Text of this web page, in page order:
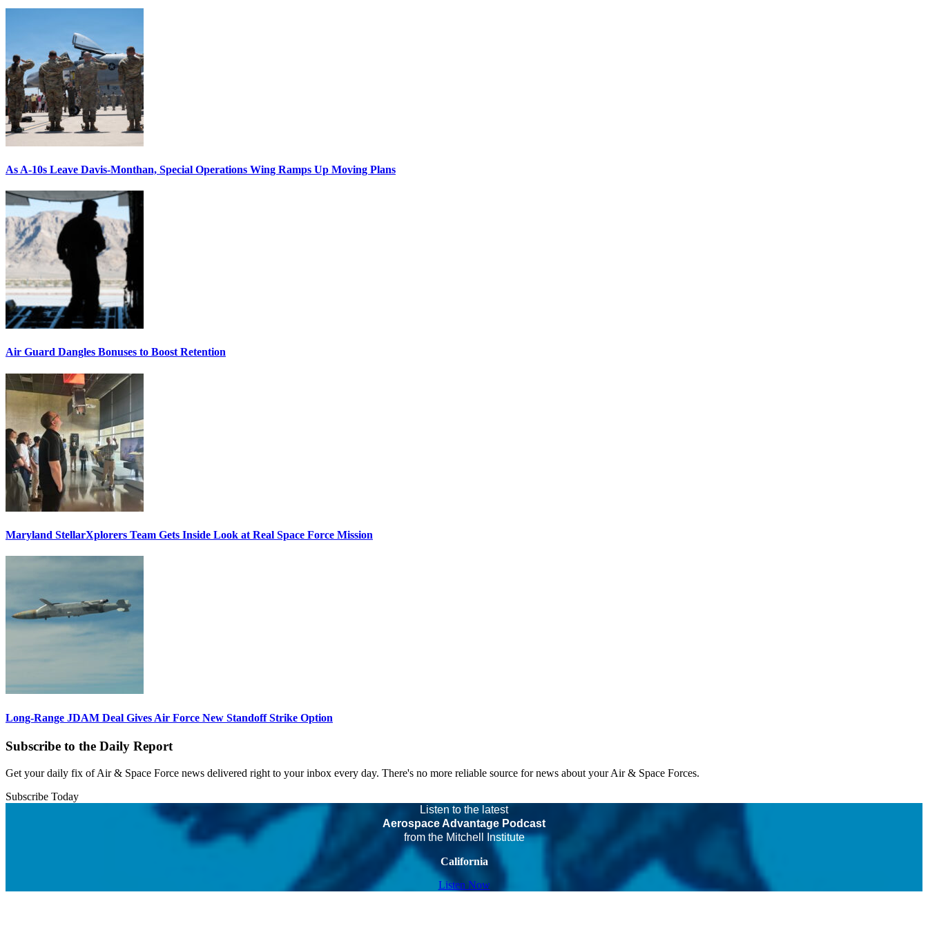
As A-10s Leave Davis-Monthan, Special Operations Wing Ramps Up Moving Plans
Air Guard Dangles Bonuses to Boost Retention
Maryland StellarXplorers Team Gets Inside Look at Real Space Force Mission
Long-Range JDAM Deal Gives Air Force New Standoff Strike Option
Subscribe to the Daily Report
Get your daily fix of Air & Space Force news delivered right to your inbox every day. There's no more reliable source for news about your Air & Space Forces.
Subscribe Today
Listen to the latest
Aerospace Advantage Podcast
from the Mitchell Institute
California
Listen Now